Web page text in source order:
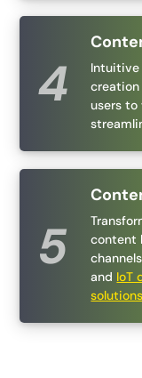
creation
users to
content
and IoT
solutions